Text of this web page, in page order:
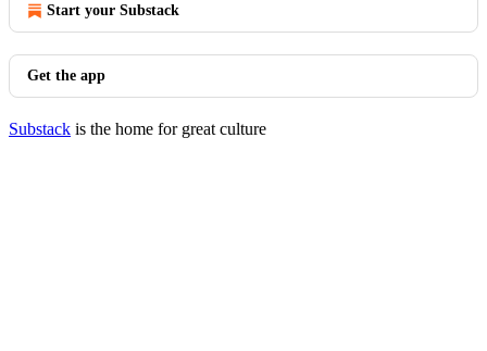
Start your Substack
Get the app
Substack is the home for great culture